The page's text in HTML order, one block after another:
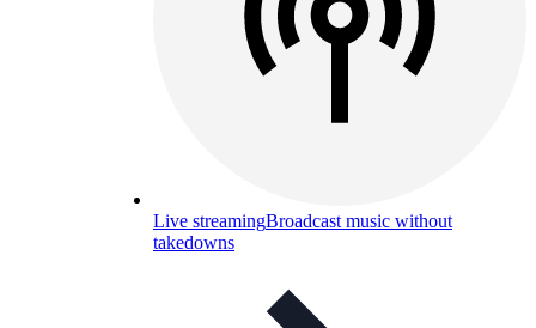
Live streamingBroadcast music without
takedowns